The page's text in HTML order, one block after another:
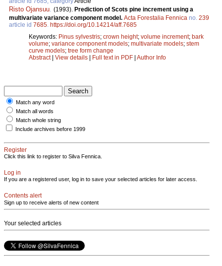
Risto Ojansuu (1993). Prediction of Scots pine increment using a
multivariate variance component model. Acta Forestalia Fennica no. 239
article id 7685 https://doi.org/10.14214/aff.7685
Keywords: Pinus sylvestris; crown height; volume increment; bark
volume; variance component models; multivariate models; stem
curve models; tree form change
Abstract| View details | Full text in PDF | Author Info
Match any word
Match all words
Match whole string
Include archives before 1999
Register
Click this link to register to Silva Fennica.
Log in
If you are a registered user, log in to save your selected articles for later access.
Contents alert
Sign up to receive alerts of new content
Your selected articles